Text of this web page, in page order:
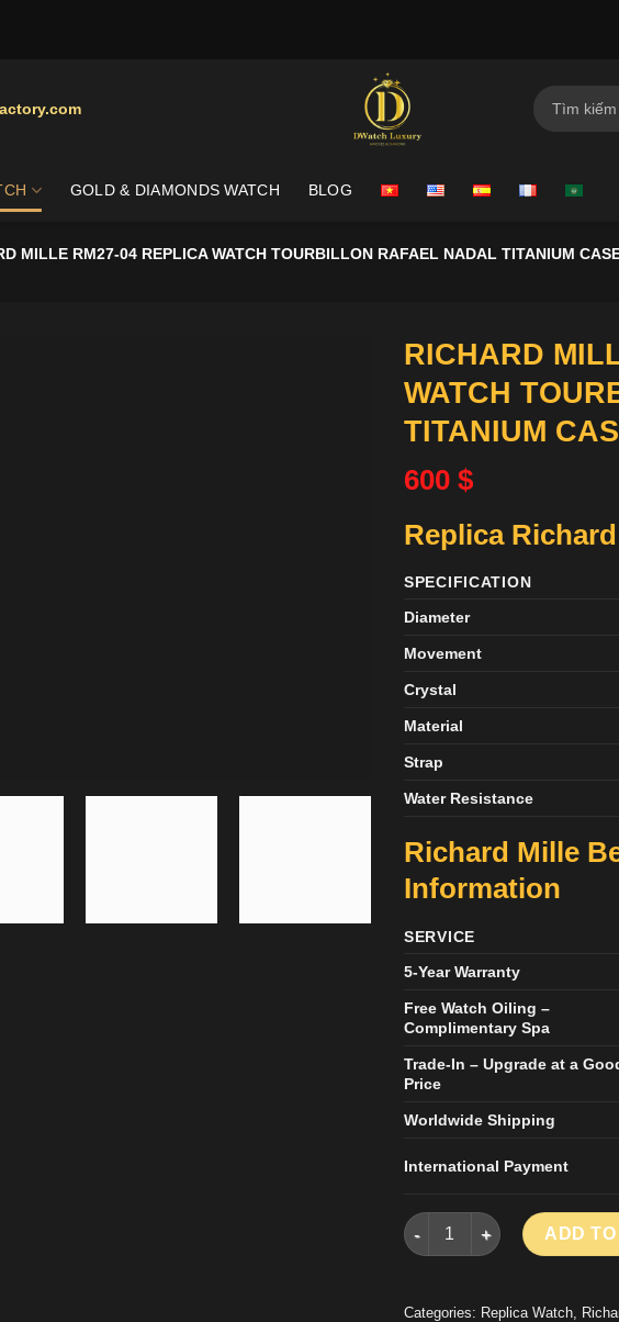
Search
for:
GOLD & DIAMONDS WATCH BLOG
MILLE RM27-04 REPLICA WATCH TOURBILLON RAFAEL NADAL TITANIUM
RICHARD
WATCH
TITANIUM
600 $
Replica
SPECIFICATION
Diameter
Movement
Crystal
Material
Strap
Water Resistance
Richard Mille
Information
SERVICE
5-Year Warranty
Free Watch Oiling –
Complimentary Spa
Trade-In – Upgrade at a
Price
Worldwide Shipping
International Payment
RICHARD MILLE RM27-04
ADD
Categories: Replica Watch